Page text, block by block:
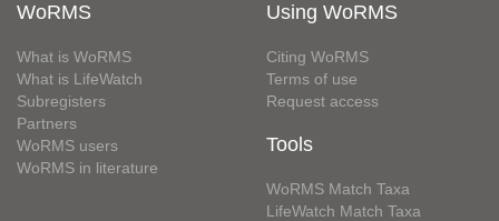
WoRMS
What is WoRMS
What is LifeWatch
Subregisters
Partners
WoRMS users
WoRMS in literature
Using WoRMS
Citing WoRMS
Terms of use
Request access
Tools
WoRMS Match Taxa
LifeWatch Match Taxa